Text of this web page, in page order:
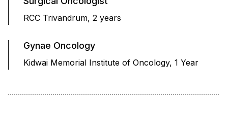
RCC Trivandrum, 2 years
Gynae Oncology
Kidwai Memorial Institute of Oncology, 1 Year